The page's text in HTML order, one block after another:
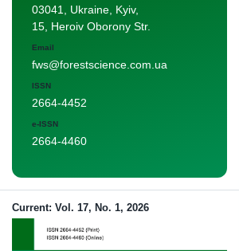
03041, Ukraine, Kyiv,
15, Heroiv Oborony Str.
Email
fws@forestscience.com.ua
ISSN
2664-4452
e-ISSN
2664-4460
Current: Vol. 17, No. 1, 2026